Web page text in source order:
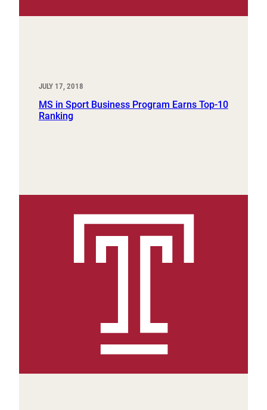
JULY 17, 2018
MS in Sport Business Program Earns Top-10
Ranking